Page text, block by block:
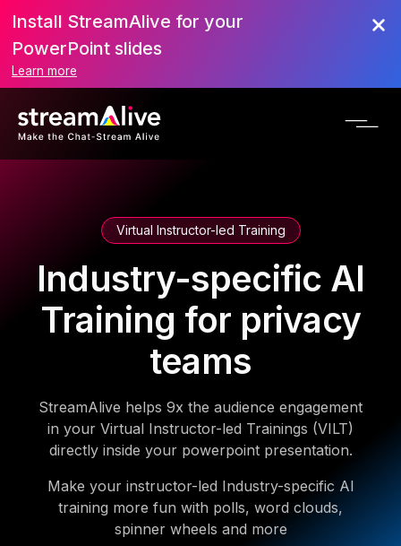
Install StreamAlive for your
PowerPoint slides
Learn more
Virtual Instructor-led Training
Industry-specific AI
Training for privacy
teams
StreamAlive helps 9x the audience engagement
in your Virtual Instructor-led Trainings (VILT)
directly inside your powerpoint presentation.
Make your instructor-led Industry-specific AI
training more fun with polls, word clouds,
spinner wheels and more